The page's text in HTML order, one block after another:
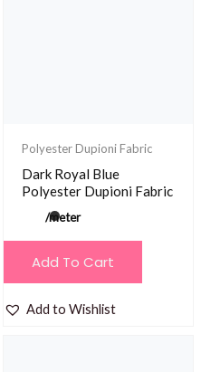
Polyester Dupioni Fabric
Dark Royal Blue
Polyester Dupioni Fabric
/meter
Add To Cart
Add to Wishlist